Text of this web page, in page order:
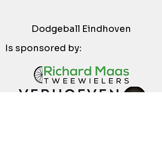
Dodgeball Eindhoven
Is sponsored by: